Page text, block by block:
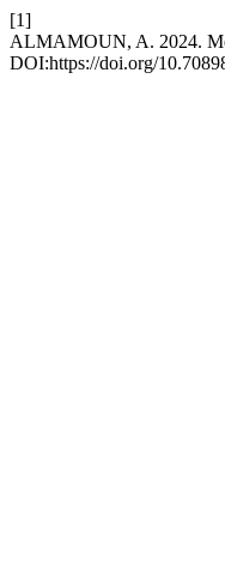
[1]
ALMAMOUN, A. 2024.
DOI:https://doi.org/